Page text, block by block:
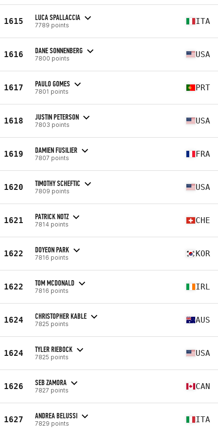
1615 LUCA SPALLACCIA
7789 points ITA
1616 DANE SONNENBERG
7800 points USA
1617 PAULO GOMES
7801 points PRT
1618 JUSTIN PETERSON
7803 points USA
1619 DAMIEN FUSILIER
7807 points FRA
1620 TIMOTHY SCHEFTIC
7809 points USA
1621 PATRICK NOTZ
7814 points CHE
1622 DOYEON PARK
7816 points KOR
1622 TOM MCDONALD
7816 points IRL
1624 CHRISTOPHER KABLE
7825 points AUS
1624 TYLER RIEBOCK
7825 points USA
1626 SEB ZAMORA
7827 points CAN
1627 ANDREA BELUSSI
7829 points ITA